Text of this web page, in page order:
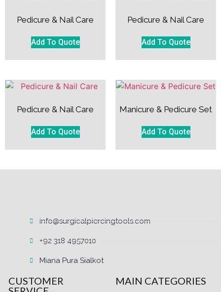
Pedicure & Nail Care
Add To Quote
Pedicure & Nail Care
Add To Quote
Pedicure & Nail Care
Add To Quote
Manicure & Pedicure Set
Add To Quote
info@surgicalpiercingtools.com
+92 318 4957010
Miana Pura Sialkot
CUSTOMER
MAIN CATEGORIES